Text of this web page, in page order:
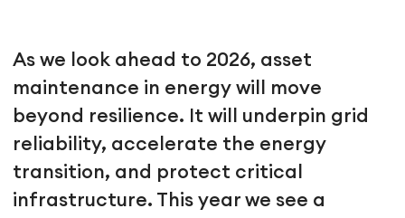
As we look ahead to 2026, asset
maintenance in energy will move
beyond resilience. It will underpin grid
reliability, accelerate the energy
transition, and protect critical
infrastructure. This year we see a